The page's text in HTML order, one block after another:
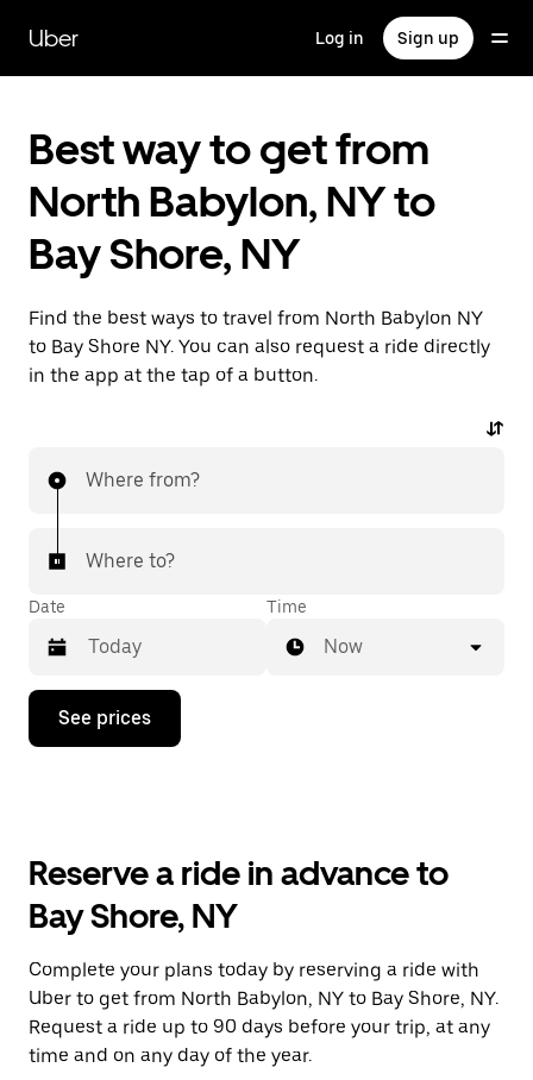
main
content
Uber Log in Sign up
Best way to get from
North Babylon, NY to
Bay Shore, NY
Find the best ways to travel from North Babylon NY
to Bay Shore NY. You can also request a ride directly
in the app at the tap of a button.
Where from?
Where to?
Date
Press
down
the
and
select
a
date.
Press
the
escape
button
Time
Now
See prices
Reserve a ride in advance to
Bay Shore, NY
Complete your plans today by reserving a ride with
Uber to get from North Babylon, NY to Bay Shore, NY.
Request a ride up to 90 days before your trip, at any
time and on any day of the year.